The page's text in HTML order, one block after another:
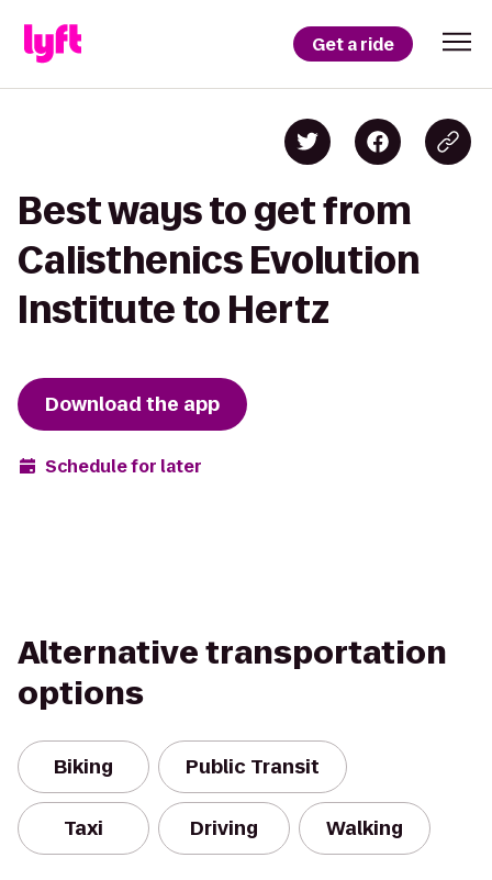
Get a ride
Best ways to get from
Calisthenics Evolution
Institute to Hertz
Download the app
Schedule for later
Alternative transportation
options
Biking Public Transit
Taxi Driving Walking